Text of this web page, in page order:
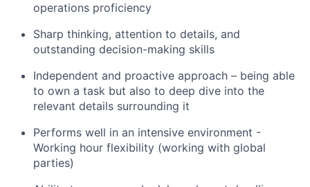
operations proficiency
Sharp thinking, attention to details, and
outstanding decision-making skills
Independent and proactive approach – being able
to own a task but also to deep dive into the
relevant details surrounding it
Performs well in an intensive environment -
Working hour flexibility (working with global
parties)